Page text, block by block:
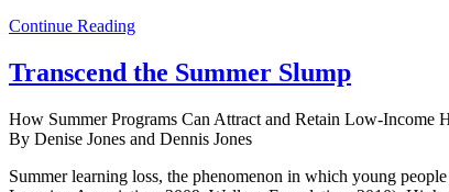
Continue Reading
Transcend the Summer Slump
How Summer Programs Can Attract and Retain Low-Income
By Denise Jones and Dennis Jones
Summer learning loss, the phenomenon in which young